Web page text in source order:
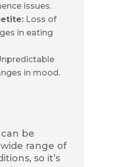
issues.
Loss of
in eating
in mood.
be
range of
so it’s